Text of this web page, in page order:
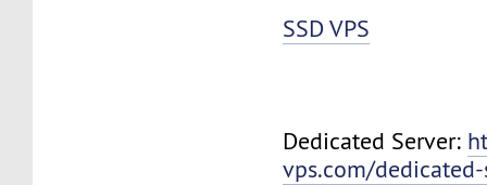
SSD VPS
Dedicated Server:
vps.com/